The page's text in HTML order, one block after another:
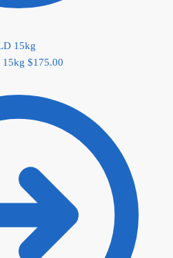
15kg $175.00